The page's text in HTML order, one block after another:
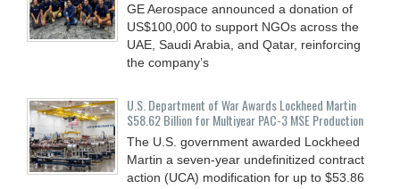
GE Aerospace announced a donation of
US$100,000 to support NGOs across the
UAE, Saudi Arabia, and Qatar, reinforcing
the company’s
U.S. Department of War Awards Lockheed Martin
$58.62 Billion for Multiyear PAC-3 MSE Production
The U.S. government awarded Lockheed
Martin a seven-year undefinitized contract
action (UCA) modification for up to $53.86